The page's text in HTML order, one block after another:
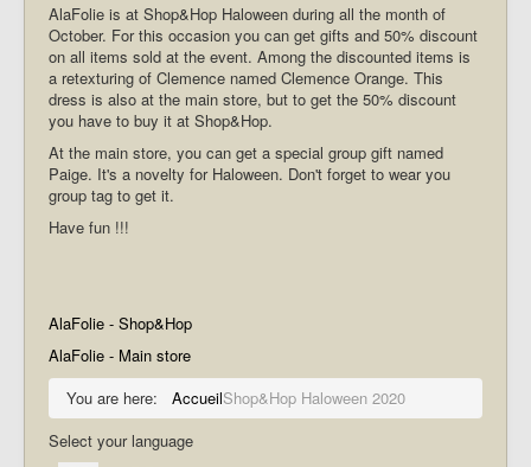
AlaFolie is at Shop&Hop Haloween during all the month of
October. For this occasion you can get gifts and 50% discount
on all items sold at the event. Among the discounted items is
a retexturing of Clemence named Clemence Orange. This
dress is also at the main store, but to get the 50% discount
you have to buy it at Shop&Hop.
At the main store, you can get a special group gift named
Paige. It's a novelty for Haloween. Don't forget to wear you
group tag to get it.
Have fun !!!
AlaFolie - Shop&Hop
AlaFolie - Main store
You are here:
AccueilShop&Hop Haloween 2020
Select your language